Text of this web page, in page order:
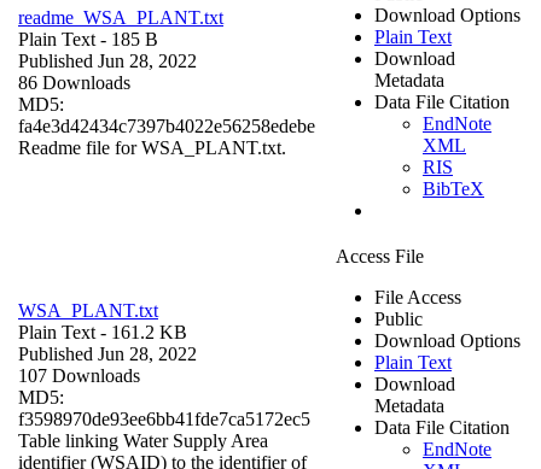
readme_WSA_PLANT.txt
Plain Text - 185 B
Published Jun 28, 2022
86 Downloads
MD5:
fa4e3d42434c7397b4022e56258edebe
Readme file for WSA_PLANT.txt.
Download Options
Plain Text
Download
Metadata
Data File Citation
EndNote
XML
RIS
BibTeX
WSA_PLANT.txt
Plain Text - 161.2 KB
Published Jun 28, 2022
107 Downloads
MD5:
f3598970de93ee6bb41fde7ca5172ec5
Table linking Water Supply Area
identifier (WSAID) to the identifier of
Access File
File Access
Public
Download Options
Plain Text
Download
Metadata
Data File Citation
EndNote